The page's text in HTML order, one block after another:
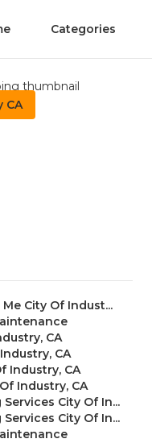
Categories
CA
City Of Indust...
CA
CA
Industry, CA
Industry, CA
City Of In...
City Of In...